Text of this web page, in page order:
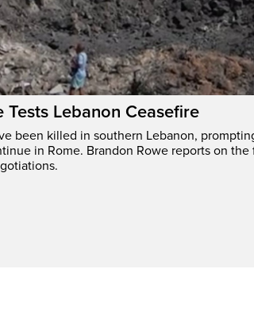
Tests Lebanon Ceasefire
been killed in southern Lebanon,
in Rome. Brandon Rowe reports on the